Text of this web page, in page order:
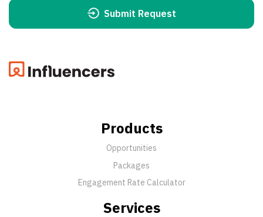
Submit Request
Products
Opportunities
Packages
Engagement Rate Calculator
Services